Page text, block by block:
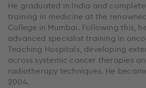
He graduated in India and
training in medicine at the
College in Mumbai. Following this,
advanced specialist training in
Teaching Hospitals, developing
across systemic cancer therapies
radiotherapy techniques. He
2004.